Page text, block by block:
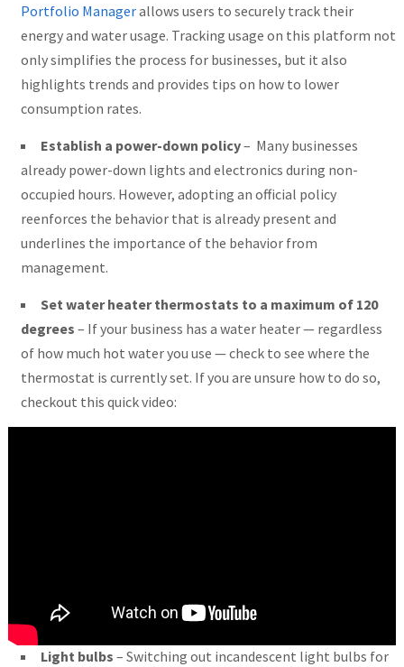
Portfolio Managerallows users to securely track their
energy and water usage. Tracking usage on this platform not
only simplifies the process for businesses, but it also
highlights trends and provides tips on how to lower
consumption rates.
Establish a power-down policy– Many businesses
already power-down lights and electronics during non-
occupied hours. However, adopting an official policy
reenforces the behavior that is already present and
underlines the importance of the behavior from
management.
Set water heater thermostats to a maximum of 120
degrees – If your business has a water heater — regardless
of how much hot water you use — check to see where the
thermostat is currently set. If you are unsure how to do so,
checkout this quick video:
Light bulbs – Switching out incandescent light bulbs for